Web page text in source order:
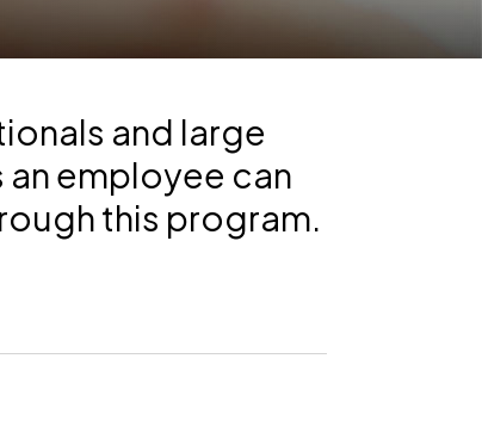
and large
employee can
this program.